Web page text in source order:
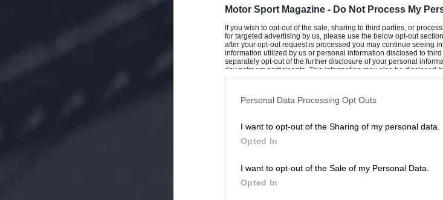
Motor Sport Magazine - Do Not Process My
If you wish to opt-out of the sale, sharing to third parties, or
for targeted advertising by us, please use the below opt-out
after your opt-out request is processed you may continue seeing
information utilized by us or personal information disclosed to
separately opt-out of the further disclosure of your personal
downstream participants. This information may also be disclosed
Downstream Participantsthat may further disclose it to other third
Personal Data Processing Opt Outs
I want to opt-out of the Sharing of my personal data.
Opted In
I want to opt-out of the Sale of my Personal Data.
Opted In